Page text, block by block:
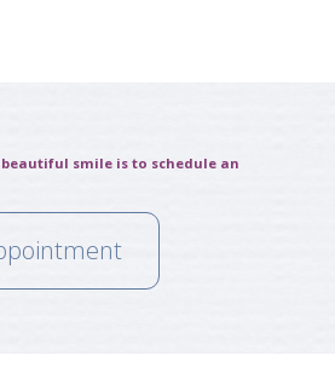
smile is to schedule an